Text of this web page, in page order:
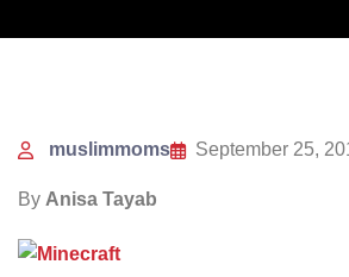
muslimmoms September 25,
By Anisa Tayab